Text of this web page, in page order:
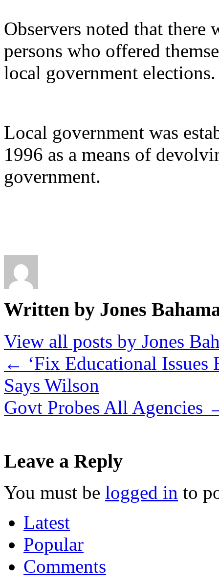
Observers noted that
persons who offered
local government elections.
Local government was
1996 as a means of
government.
Written by Jones
View all posts by Jones
← ‘Fix Educational
Says Wilson
Govt Probes All Agencies
Leave a Reply
You must be logged in to
Latest
Popular
Comments